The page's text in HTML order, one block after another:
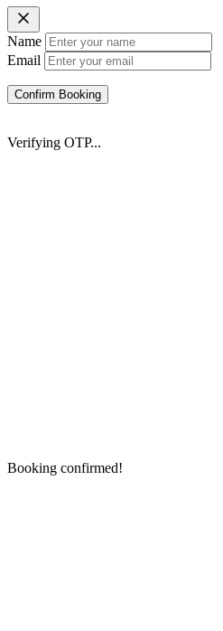
Name
Email
Confirm Booking
Verifying OTP...
Booking confirmed!